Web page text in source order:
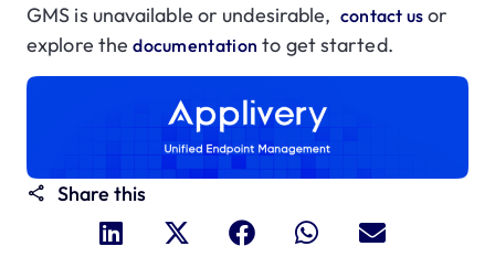
GMS is unavailable or undesirable, contact us or
explore thedocumentation to get started.
Share this